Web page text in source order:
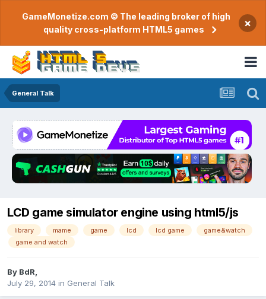
GameMonetize.com © The leading broker of high
quality cross-platform HTML5 games
×
General Talk
LCD game simulator engine using html5/js
library mame game lcd lcd game
game&watch
game and watch
By BdR
July 29, 2014 in General Talk